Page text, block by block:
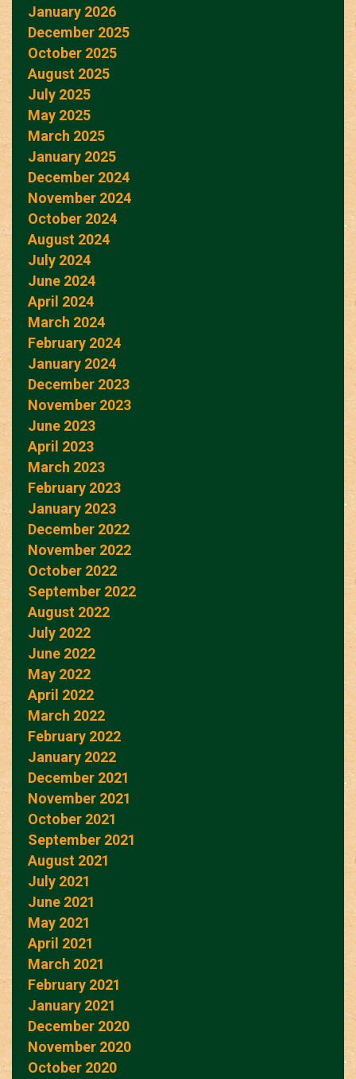
January 2026
December 2025
October 2025
August 2025
July 2025
May 2025
March 2025
January 2025
December 2024
November 2024
October 2024
August 2024
July 2024
June 2024
April 2024
March 2024
February 2024
January 2024
December 2023
November 2023
June 2023
April 2023
March 2023
February 2023
January 2023
December 2022
November 2022
October 2022
September 2022
August 2022
July 2022
June 2022
May 2022
April 2022
March 2022
February 2022
January 2022
December 2021
November 2021
October 2021
September 2021
August 2021
July 2021
June 2021
May 2021
April 2021
March 2021
February 2021
January 2021
December 2020
November 2020
October 2020